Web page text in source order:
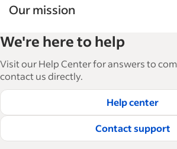
Our mission
and manage their workforce. With
articles in 6 languages, we offer
how-tos and best practices to
hire and retain great employees.
Read our editorial guidelines
We're here to help
Visit our Help Center for answers to
contact us directly.
Help center
Contact support